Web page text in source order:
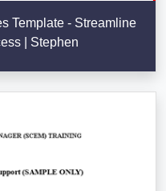
Template - Streamline
| Stephen